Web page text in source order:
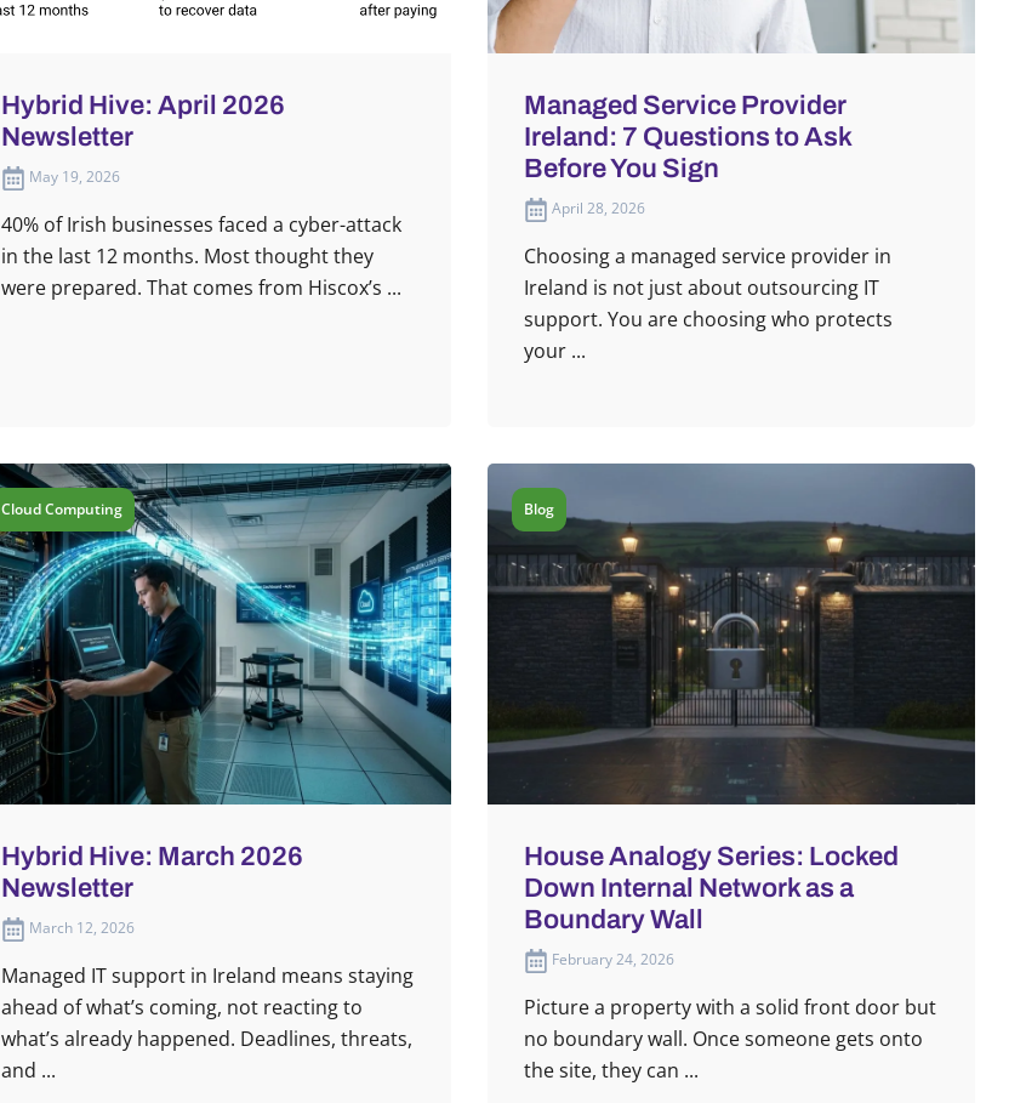
Hybrid Hive: April 2026
Newsletter
May 19, 2026
40% of Irish businesses faced a cyber-attack
in the last 12 months. Most thought they
were prepared. That comes from Hiscox’s ...
Managed Service Provider
Ireland: 7 Questions to Ask
Before You Sign
April 28, 2026
Choosing a managed service provider in
Ireland is not just about outsourcing IT
support. You are choosing who protects
your ...
Cloud Computing
Hybrid Hive: March 2026
Newsletter
March 12, 2026
Managed IT support in Ireland means staying
ahead of what’s coming, not reacting to
what’s already happened. Deadlines, threats,
and ...
Blog
House Analogy Series: Locked
Down Internal Network as a
Boundary Wall
February 24, 2026
Picture a property with a solid front door but
no boundary wall. Once someone gets onto
the site, they can ...